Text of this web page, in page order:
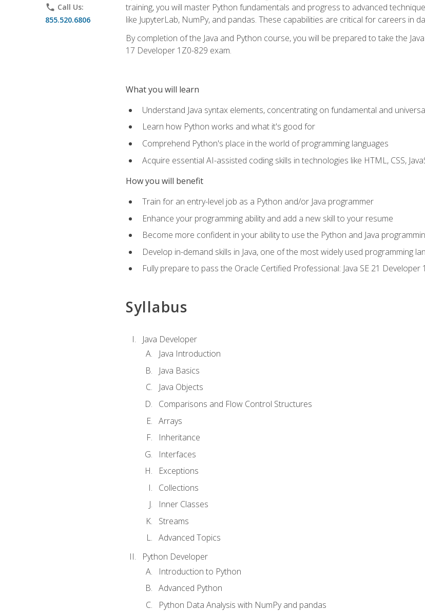
phone Call Us:
855.520.6806
training, you will master Python fundamentals and progress to advanced
like JupyterLab, NumPy, and pandas. These capabilities are critical for careers in
By completion of the Java and Python course, you will be prepared to take the
17 Developer 1Z0-829 exam.
What you will learn
Understand Java syntax elements, concentrating on fundamental and
Learn how Python works and what it's good for
Comprehend Python's place in the world of programming languages
Acquire essential AI-assisted coding skills in technologies like HTML, CSS,
How you will benefit
Train for an entry-level job as a Python and/or Java programmer
Enhance your programming ability and add a new skill to your resume
Become more confident in your ability to use the Python and Java
Develop in-demand skills in Java, one of the most widely used programming
Fully prepare to pass the Oracle Certified Professional: Java SE 21
Syllabus
Java Developer
Java Introduction
Java Basics
Java Objects
Comparisons and Flow Control Structures
Arrays
Inheritance
Interfaces
Exceptions
Collections
Inner Classes
Streams
Advanced Topics
Python Developer
Introduction to Python
Advanced Python
Python Data Analysis with NumPy and pandas